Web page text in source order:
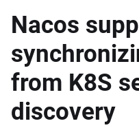
Nacos
from K8S
discovery